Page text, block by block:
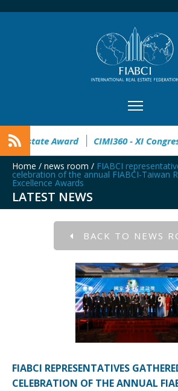
32° Master Real Estate Award
Home / news room / FIABCI
celebration of the annual FIABCI-Taiwan
Excellence Awards
LATEST NEWS
BACK TO NEWS
FIABCI REPRESENTATIVES
CELEBRATION OF THE ANNUAL